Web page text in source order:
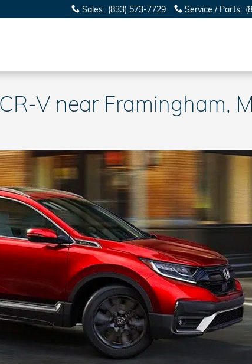
Sales: (833) 573-7729 Service / Parts:
V near Framingham,